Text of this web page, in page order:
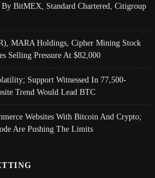
BitMEX, Standard Chartered, Citigroup
MARA Holdings, Cipher Mining Stock
Selling Pressure At $82,000
Support Witnessed In 77,500-
Trend Would Lead BTC
Websites With Bitcoin And Crypto;
Are Pushing The Limits